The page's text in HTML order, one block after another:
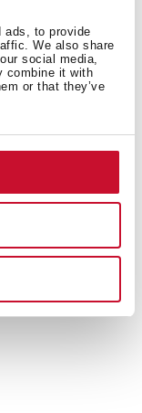
ads, to provide
We also share
social media,
combine it with
or that they’ve